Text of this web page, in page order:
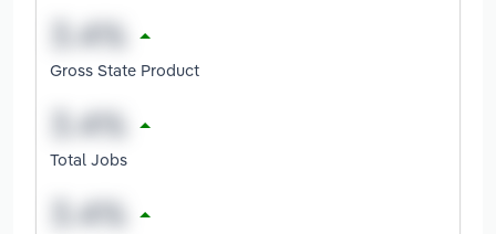
Gross State Product
Total Jobs